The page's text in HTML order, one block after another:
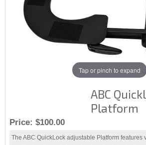
Tap or pinch to expand
ABC
Platform
Price: $100.00
The ABC QuickLock adjustable Platform features